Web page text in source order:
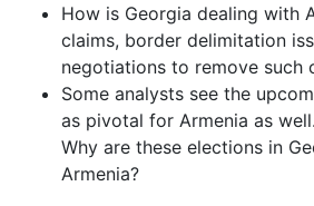
How is Georgia dealing with
claims, border delimitation
negotiations to remove such
Some analysts see the
as pivotal for Armenia as
Why are these elections in
Armenia?